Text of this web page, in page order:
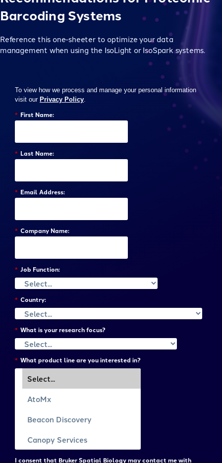
Barcoding Systems
Reference this one-sheeter to optimize your data
management when using the IsoLight or IsoSpark systems.
To view how we process and manage your personal information
visit our Privacy Policy.
* First Name:
* Last Name:
* Email Address:
* Company Name:
* Job Function:
* Country:
* What is your research focus?
* What product line are you interested in?
I consent that Bruker Spatial Biology may contact me with